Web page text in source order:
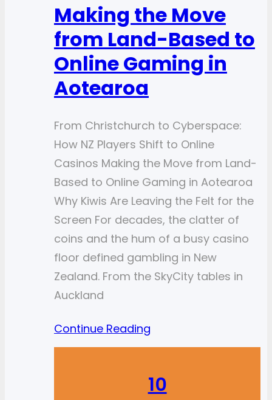
Making the Move
from Land-Based to
Online Gaming in
Aotearoa
From Christchurch to Cyberspace:
How NZ Players Shift to Online
Casinos Making the Move from Land-
Based to Online Gaming in Aotearoa
Why Kiwis Are Leaving the Felt for the
Screen For decades, the clatter of
coins and the hum of a busy casino
floor defined gambling in New
Zealand. From the SkyCity tables in
Auckland
Continue Reading
10